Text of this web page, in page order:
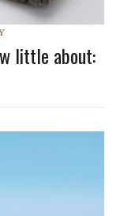
little about: